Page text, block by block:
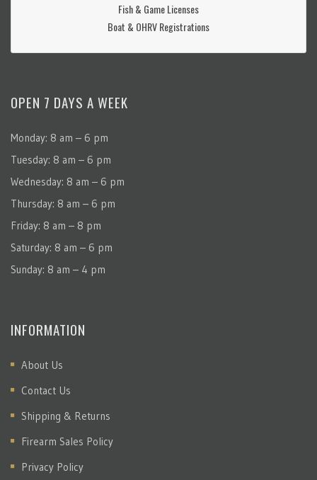
Fish & Game Licenses
Boat & OHRV Registrations
OPEN 7 DAYS A WEEK
Monday: 8 am – 6 pm
Tuesday: 8 am – 6 pm
Wednesday: 8 am – 6 pm
Thursday: 8 am – 6 pm
Friday: 8 am – 8 pm
Saturday: 8 am – 6 pm
Sunday: 8 am – 4 pm
INFORMATION
About Us
Contact Us
Shipping & Returns
Firearm Sales Policy
Privacy Policy